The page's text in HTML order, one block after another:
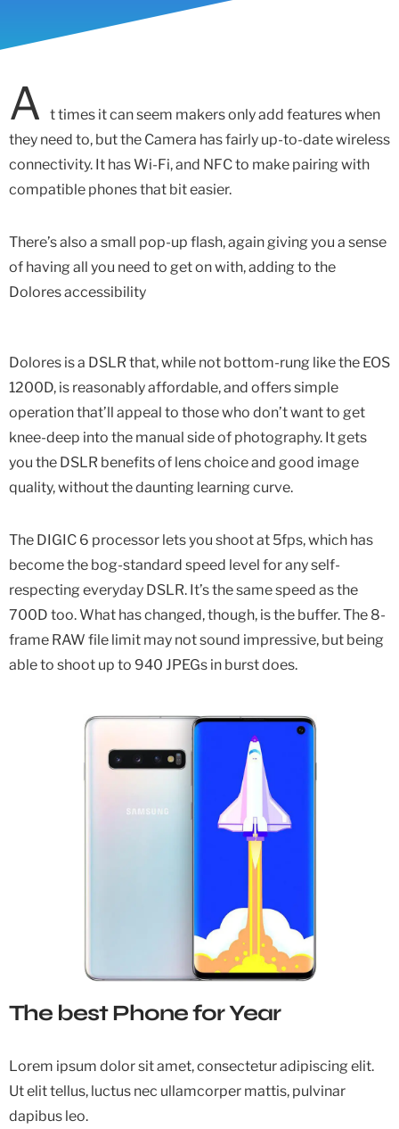
A
t times it can seem makers only add features when
they need to, but the Camera has fairly up-to-date wireless
connectivity. It has Wi-Fi, and NFC to make pairing with
compatible phones that bit easier.
There’s also a small pop-up flash, again giving you a sense
of having all you need to get on with, adding to the
Dolores accessibility
Dolores is a DSLR that, while not bottom-rung like the EOS
1200D, is reasonably affordable, and offers simple
operation that’ll appeal to those who don’t want to get
knee-deep into the manual side of photography. It gets
you the DSLR benefits of lens choice and good image
quality, without the daunting learning curve.
The DIGIC 6 processor lets you shoot at 5fps, which has
become the bog-standard speed level for any self-
respecting everyday DSLR. It’s the same speed as the
700D too. What has changed, though, is the buffer. The 8-
frame RAW file limit may not sound impressive, but being
able to shoot up to 940 JPEGs in burst does.
The best Phone for Year
Lorem ipsum dolor sit amet, consectetur adipiscing elit.
Ut elit tellus, luctus nec ullamcorper mattis, pulvinar
dapibus leo.